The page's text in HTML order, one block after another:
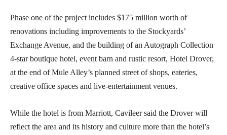
Phase one of the project includes $175 million worth of
renovations including improvements to the Stockyards’
Exchange Avenue, and the building of an Autograph Collection
4-star boutique hotel, event barn and rustic resort, Hotel Drover,
at the end of Mule Alley’s planned street of shops, eateries,
creative office spaces and live-entertainment venues.
While the hotel is from Marriott, Cavileer said the Drover will
reflect the area and its history and culture more than the hotel’s